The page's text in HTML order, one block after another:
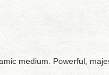
medium. Powerful,